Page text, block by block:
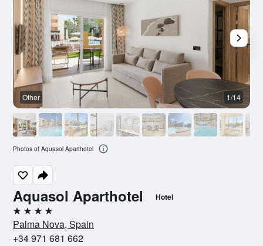
Aquasol Aparthotel Hotel
4 stars
Palma Nova, Spain
+34 971 681 662
Other 1/14
Photos of Aquasol Aparthotel